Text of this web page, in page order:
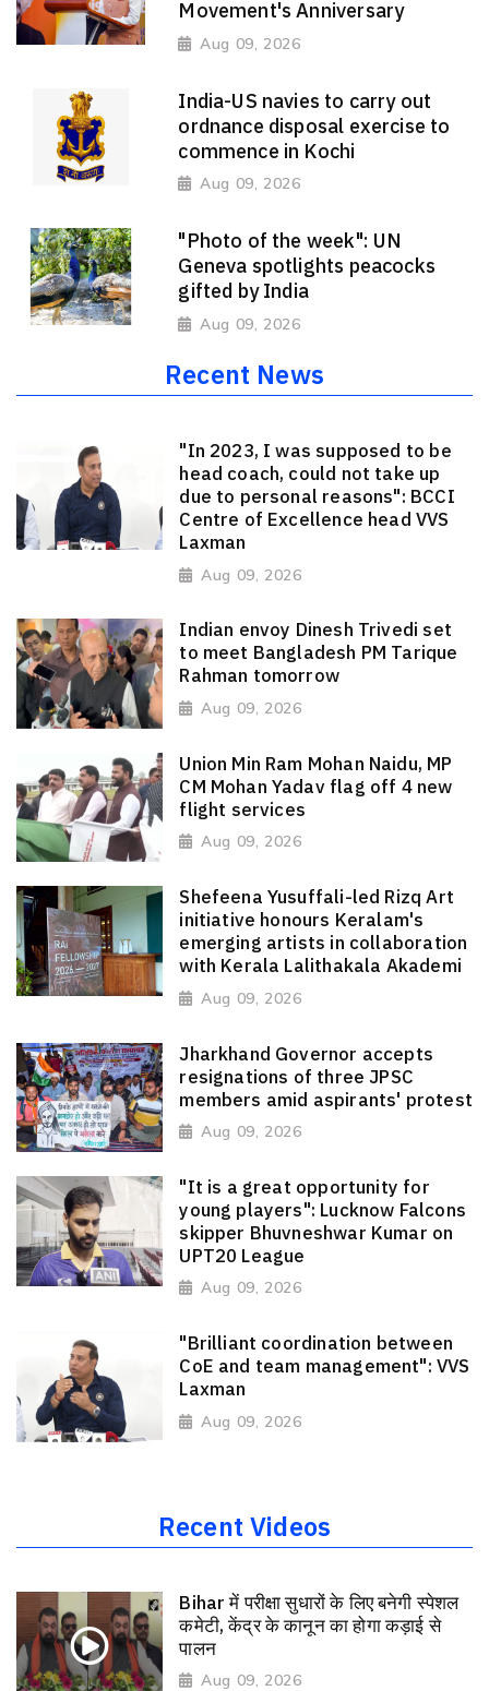
Movement's Anniversary
Aug 09, 2026
India-US navies to carry out
ordnance disposal exercise to
commence in Kochi
Aug 09, 2026
"Photo of the week": UN
Geneva spotlights peacocks
gifted by India
Aug 09, 2026
Recent News
"In 2023, I was supposed to be
head coach, could not take up
due to personal reasons": BCCI
Centre of Excellence head VVS
Laxman
Aug 09, 2026
Indian envoy Dinesh Trivedi set
to meet Bangladesh PM Tarique
Rahman tomorrow
Aug 09, 2026
Union Min Ram Mohan Naidu, MP
CM Mohan Yadav flag off 4 new
flight services
Aug 09, 2026
Shefeena Yusuffali-led Rizq Art
initiative honours Keralam's
emerging artists in collaboration
with Kerala Lalithakala Akademi
Aug 09, 2026
Jharkhand Governor accepts
resignations of three JPSC
members amid aspirants' protest
Aug 09, 2026
"It is a great opportunity for
young players": Lucknow Falcons
skipper Bhuvneshwar Kumar on
UPT20 League
Aug 09, 2026
"Brilliant coordination between
CoE and team management": VVS
Laxman
Aug 09, 2026
Recent Videos
Bihar में परीक्षा सुधारों के लिए बनेगी स्पेशल
कमेटी, केंद्र के कानून का होगा कड़ाई से
पालन
Aug 09, 2026